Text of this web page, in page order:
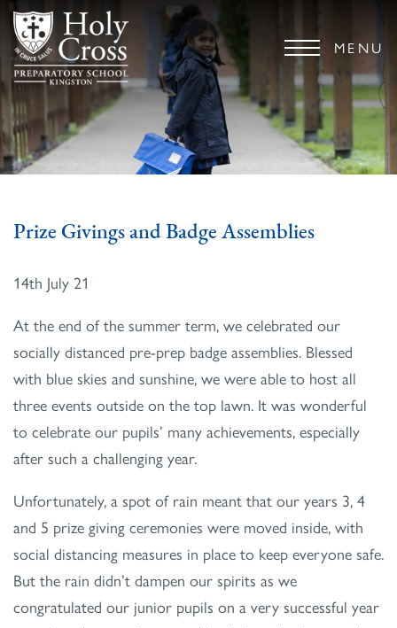
MENU
Prize Givings and Badge Assemblies
14th July 21
At the end of the summer term, we celebrated our
socially distanced pre-prep badge assemblies. Blessed
with blue skies and sunshine, we were able to host all
three events outside on the top lawn. It was wonderful
to celebrate our pupils’ many achievements, especially
after such a challenging year.
Unfortunately, a spot of rain meant that our years 3, 4
and 5 prize giving ceremonies were moved inside, with
social distancing measures in place to keep everyone safe.
But the rain didn’t dampen our spirits as we
congratulated our junior pupils on a very successful year